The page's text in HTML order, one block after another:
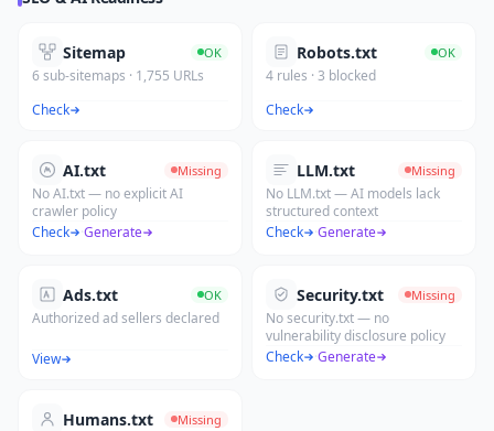
Sitemap OK
6 sub-sitemaps · 1,755 URLs
Check
Robots.txt OK
4 rules · 3 blocked
Check
AI.txt Missing
No AI.txt — no explicit AI
crawler policy
Check
·Generate
LLM.txt Missing
No LLM.txt — AI models lack
structured context
Check
·Generate
Ads.txt OK
Authorized ad sellers declared
View
Security.txt Missing
No security.txt — no
vulnerability disclosure policy
Check
·Generate
Humans.txt Missing